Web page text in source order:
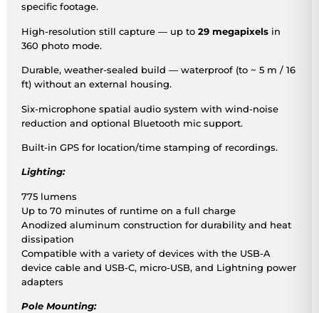
specific footage.
High-resolution still capture — up to 29 megapixels in
360 photo mode.
Durable, weather-sealed build — waterproof (to ~ 5 m / 16
ft) without an external housing.
Six-microphone spatial audio system with wind-noise
reduction and optional Bluetooth mic support.
Built-in GPS for location/time stamping of recordings.
Lighting:
775 lumens
Up to 70 minutes of runtime on a full charge
Anodized aluminum construction for durability and heat
dissipation
Compatible with a variety of devices with the USB-A
device cable and USB-C, micro-USB, and Lightning power
adapters
Pole Mounting: